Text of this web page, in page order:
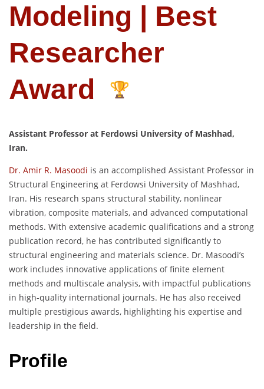
Modeling | Best
Researcher
Award
Assistant Professor at Ferdowsi University of Mashhad,
Iran.
Dr. Amir R. Masoodi is an accomplished Assistant Professor in
Structural Engineering at Ferdowsi University of Mashhad,
Iran. His research spans structural stability, nonlinear
vibration, composite materials, and advanced computational
methods. With extensive academic qualifications and a strong
publication record, he has contributed significantly to
structural engineering and materials science. Dr. Masoodi’s
work includes innovative applications of finite element
methods and multiscale analysis, with impactful publications
in high-quality international journals. He has also received
multiple prestigious awards, highlighting his expertise and
leadership in the field.
Profile